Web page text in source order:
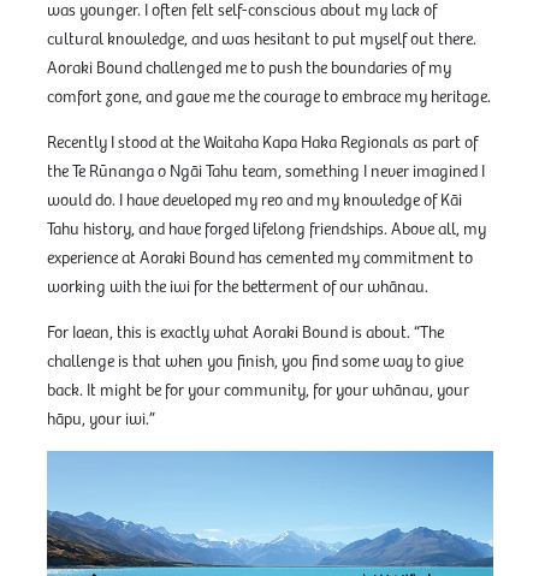
was younger. I often felt self-conscious about my lack of
cultural knowledge, and was hesitant to put myself out there.
Aoraki Bound challenged me to push the boundaries of my
comfort zone, and gave me the courage to embrace my heritage.
Recently I stood at the Waitaha Kapa Haka Regionals as part of
the Te Rūnanga o Ngāi Tahu team, something I never imagined I
would do. I have developed my reo and my knowledge of Kāi
Tahu history, and have forged lifelong friendships. Above all, my
experience at Aoraki Bound has cemented my commitment to
working with the iwi for the betterment of our whānau.
For Iaean, this is exactly what Aoraki Bound is about. “The
challenge is that when you finish, you find some way to give
back. It might be for your community, for your whānau, your
hāpu, your iwi.”